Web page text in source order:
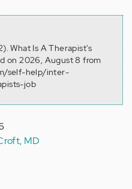
What Is A Therapist's
on 2026, August 8 from
self-help/inter-
job
MD